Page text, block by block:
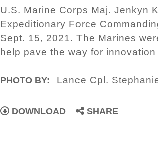
U.S. Marine Corps Maj. Jenkyn
Expeditionary Force
Sept. 15, 2021. The Marines
help pave the way for
PHOTO BY: Lance Cpl.
DOWNLOAD SHARE